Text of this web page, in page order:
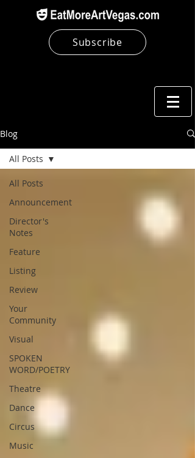
Subscribe
Blog
All Posts
Announcement
Director's
Notes
Feature
Listing
Review
Your
Community
Visual
SPOKEN
WORD/POETRY
Theatre
Dance
Circus
Music
All Posts